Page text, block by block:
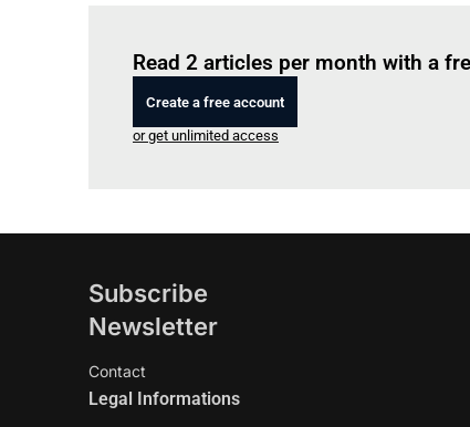
Read 2 articles per month with a
Create a free account
or get unlimited access
Subscribe
Newsletter
Contact
Legal Informations